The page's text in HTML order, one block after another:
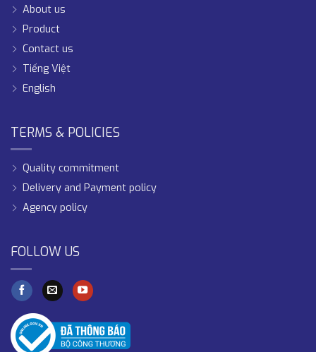
About us
Product
Contact us
Tiếng Việt
English
TERMS & POLICIES
Quality commitment
Delivery and Payment policy
Agency policy
FOLLOW US